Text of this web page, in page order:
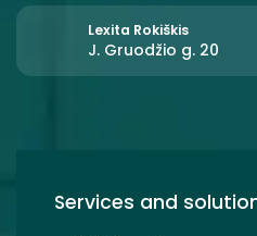
Lexita Rokiškis
J. Gruodžio g. 20
Services and